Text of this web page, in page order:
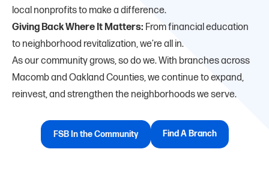
local nonprofits to make a difference.
Giving Back Where It Matters: From financial education
to neighborhood revitalization, we’re all in.
As our community grows, so do we. With branches across
Macomb and Oakland Counties, we continue to expand,
reinvest, and strengthen the neighborhoods we serve.
FSB In the Community Find A Branch